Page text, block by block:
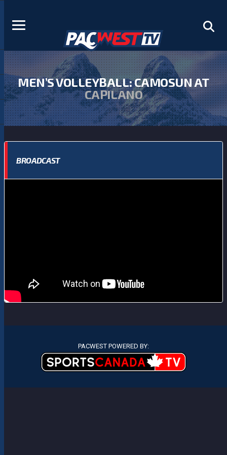
MEN’S VOLLEYBALL: CAMOSUN AT
CAPILANO
BROADCAST
PACWEST POWERED BY: